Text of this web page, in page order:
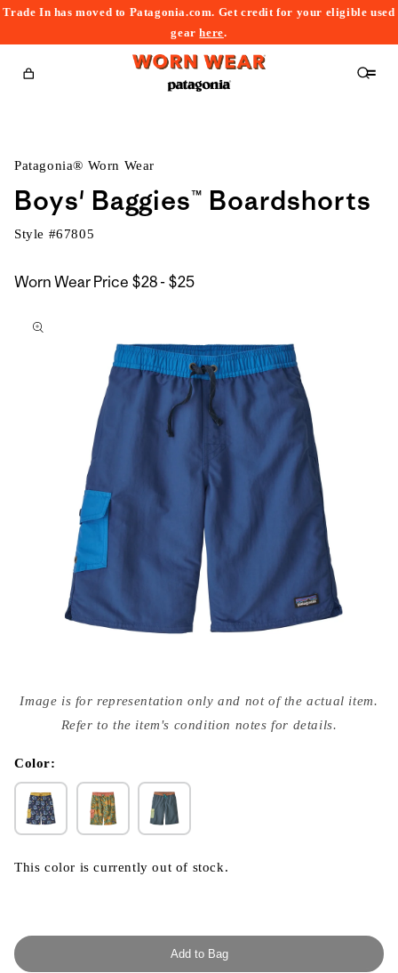
Trade In has moved to Patagonia.com. Get credit for your eligible used
gearhere.
Cart
Patagonia® Worn Wear
Boys' Baggies™ Boardshorts
Style #67805
Worn Wear Price $28 - $25$28
to
media
{{
modal
Image is for representation only and not of the actual item.
Refer to the item's condition notes for details.
Color:
This color is currently out of stock.
Add to Bag